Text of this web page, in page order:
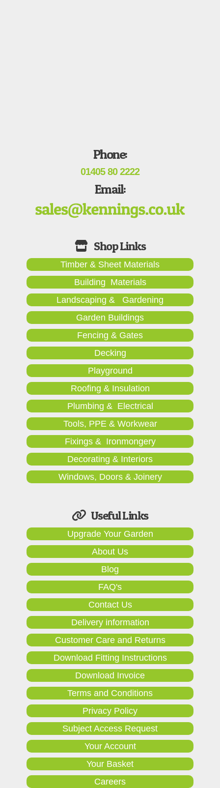
Phone:
01405 80 2222
Email:
Timber & Sheet Materials
Building Materials
Landscaping & Gardening
Garden Buildings
Fencing & Gates
Decking
Playground
Roofing & Insulation
Plumbing & Electrical
Tools, PPE & Workwear
Fixings & Ironmongery
Decorating & Interiors
Windows, Doors & Joinery
Useful Links
Upgrade Your Garden
About Us
Blog
FAQ's
Contact Us
Delivery information
Customer Care and Returns
Download Fitting Instructions
Download Invoice
Terms and Conditions
Privacy Policy
Subject Access Request
Your Account
Your Basket
Careers